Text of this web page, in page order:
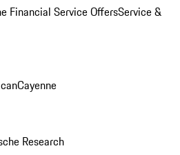
Financial Service OffersService &
Cayenne
Research